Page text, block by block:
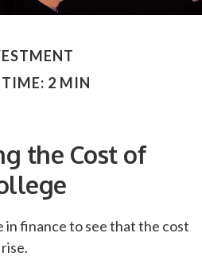
TIME: 2 MIN
the Cost of
in finance to see that the cost